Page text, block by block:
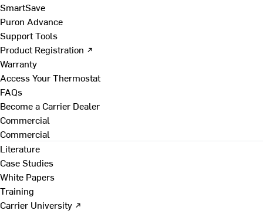
SmartSave
Puron Advance
Support Tools
Product Registration ↗
Warranty
Access Your Thermostat
FAQs
Become a Carrier Dealer
Commercial
Commercial
Literature
Case Studies
White Papers
Training
Carrier University ↗